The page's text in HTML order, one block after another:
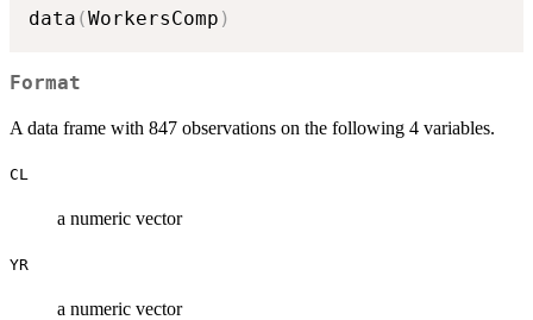
data (WorkersComp )
Format
A data frame with 847 observations on the following 4 variables.
CL
a numeric vector
YR
a numeric vector